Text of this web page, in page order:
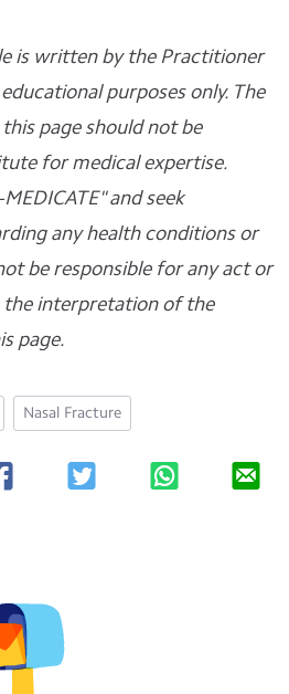
is written by the Practitioner
purposes only. The
page should not be
for medical expertise.
and seek
any health conditions or
be responsible for any act or
interpretation of the
page.
Nasal Fracture